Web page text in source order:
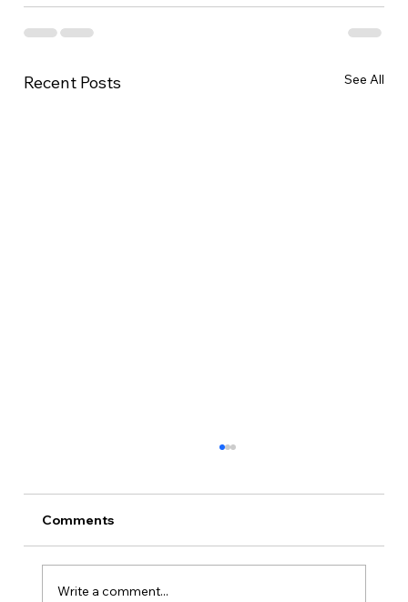
Recent Posts See All
Photography ends where the movie begins:
shot silent at 60 frames per second, Kenzie
Klem as Monica, and a final wrap after 17
Comments
Write a comment...